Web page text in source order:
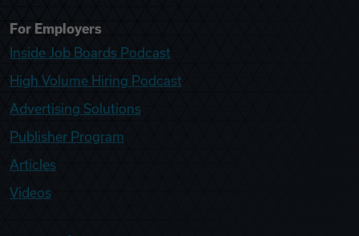
For Employers
Inside Job Boards Podcast
High Volume Hiring Podcast
Advertising Solutions
Publisher Program
Articles
Videos